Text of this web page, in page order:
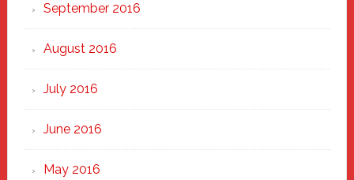
September 2016
August 2016
July 2016
June 2016
May 2016